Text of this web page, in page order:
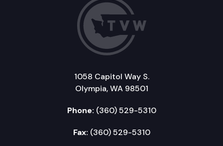
1058 Capitol Way S.
Olympia, WA 98501
Phone: (360) 529-5310
Fax: (360) 529-5310